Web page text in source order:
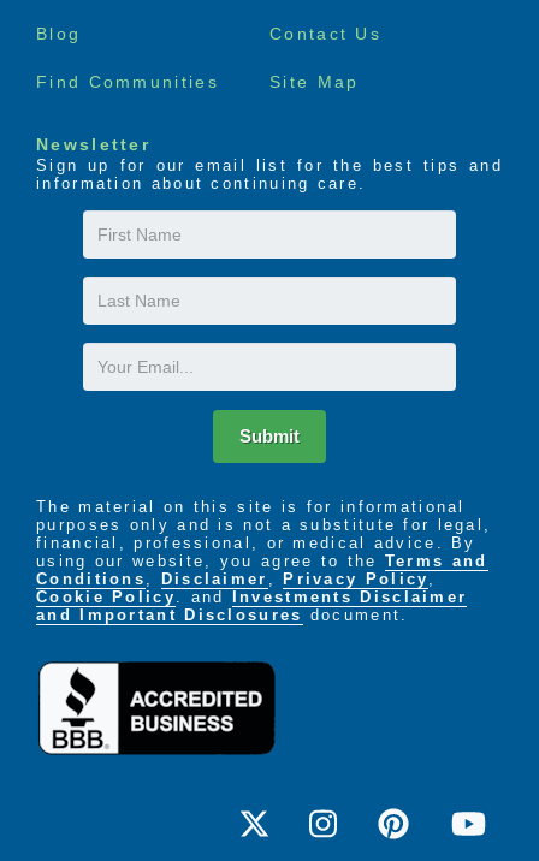
Blog Contact Us
Find Communities Site Map
Newsletter
Sign up for our email list for the best tips and
information about continuing care.
First
Name
Last
Name
Email
Submit
The material on this site is for informational
purposes only and is not a substitute for legal,
financial, professional, or medical advice. By
using our website, you agree to the Terms and
Conditions , Disclaimer , Privacy Policy ,
Cookie Policy . and
Investments Disclaimer
and Important Disclosures document.